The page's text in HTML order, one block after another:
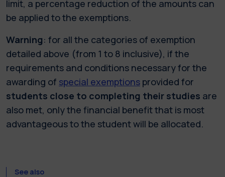
limit, a percentage reduction of the amounts can
be applied to the exemptions.
Warning: for all the categories of exemption
detailed above (from 1 to 8 inclusive), if the
requirements and conditions necessary for the
awarding of special exemptions provided for
students close to completing their studies are
also met, only the financial benefit that is most
advantageous to the student will be allocated.
See also